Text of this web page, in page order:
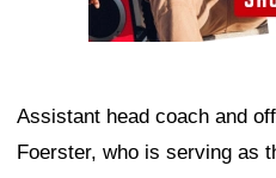
Assistant head coach and
Foerster, who is serving as